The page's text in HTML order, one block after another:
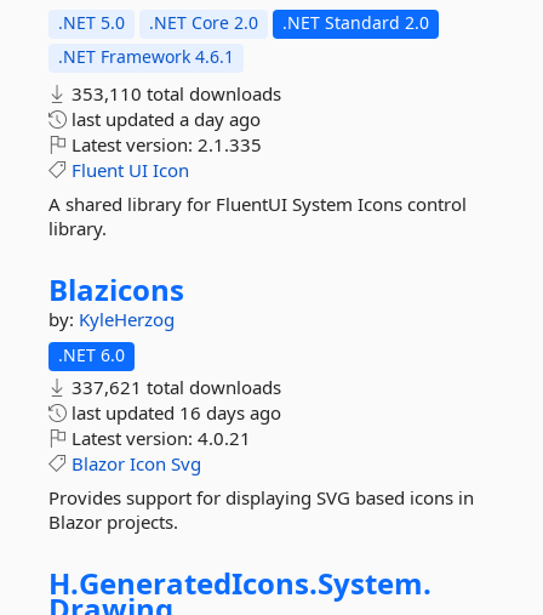
.NET 5.0 .NET Core 2.0
.NET Standard 2.0
.NET Framework 4.6.1
353,110 total downloads
last updated a day ago
Latest version: 2.1.335
Fluent UI Icon
A shared library for FluentUI System Icons control
library.
Blazicons
by: KyleHerzog
.NET 6.0
337,621 total downloads
last updated 16 days ago
Latest version: 4.0.21
Blazor Icon Svg
Provides support for displaying SVG based icons in
Blazor projects.
H.GeneratedIcons.System.